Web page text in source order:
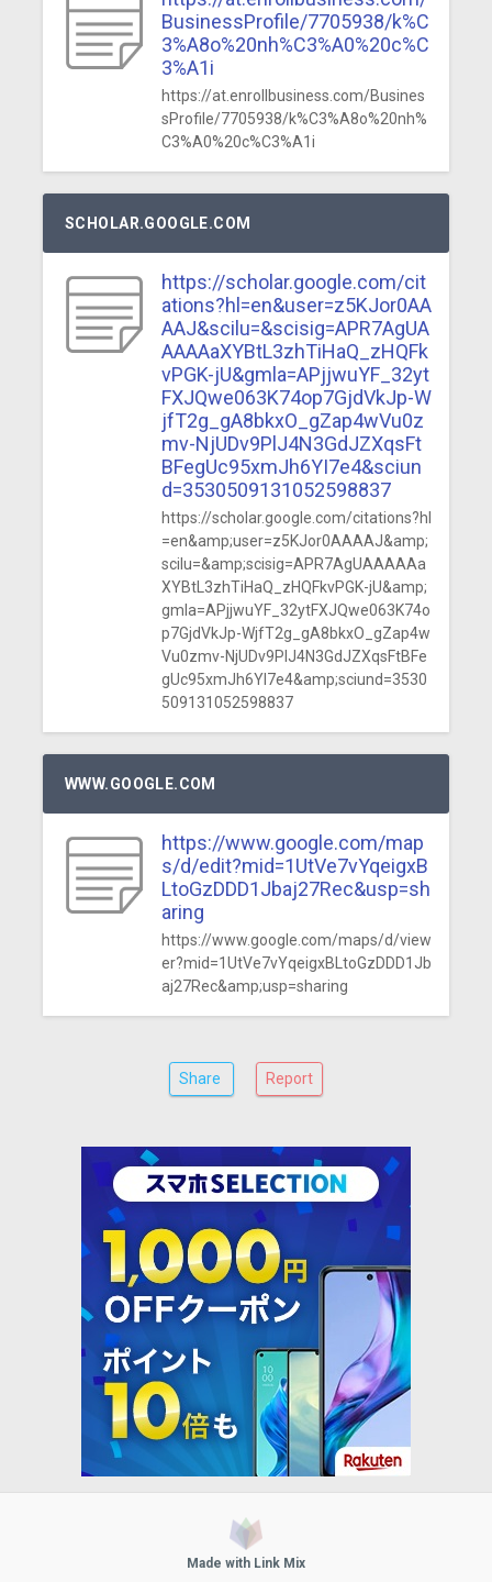
BusinessProfile/7705938/k%C
3%A8o%20nh%C3%A0%20c%C
3%A1i
https://at.enrollbusiness.com/Busines
sProfile/7705938/k%C3%A8o%20nh%
C3%A0%20c%C3%A1i
SCHOLAR.GOOGLE.COM
https://scholar.google.com/cit
ations?hl=en&user=z5KJor0AA
AAJ&scilu=&scisig=APR7AgUA
AAAAaXYBtL3zhTiHaQ_zHQFk
vPGK-jU&gmla=APjjwuYF_32yt
FXJQwe063K74op7GjdVkJp-W
jfT2g_gA8bkxO_gZap4wVu0z
mv-NjUDv9PlJ4N3GdJZXqsFt
BFegUc95xmJh6YI7e4&sciun
d=3530509131052598837
https://scholar.google.com/citations?hl
=en&amp;user=z5KJor0AAAAJ&amp;
scilu=&amp;scisig=APR7AgUAAAAAa
XYBtL3zhTiHaQ_zHQFkvPGK-jU&amp;
gmla=APjjwuYF_32ytFXJQwe063K74o
p7GjdVkJp-WjfT2g_gA8bkxO_gZap4w
Vu0zmv-NjUDv9PlJ4N3GdJZXqsFtBFe
gUc95xmJh6YI7e4&amp;sciund=3530
509131052598837
WWW.GOOGLE.COM
https://www.google.com/map
s/d/edit?mid=1UtVe7vYqeigxB
LtoGzDDD1Jbaj27Rec&usp=sh
aring
https://www.google.com/maps/d/view
er?mid=1UtVe7vYqeigxBLtoGzDDD1Jb
aj27Rec&amp;usp=sharing
Share Report
Made with Link Mix